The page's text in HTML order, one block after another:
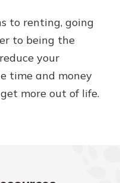
to renting, going
to being the
your
time and money
more out of life.